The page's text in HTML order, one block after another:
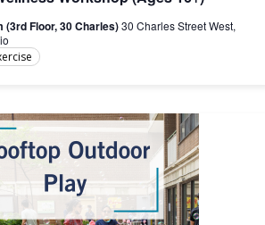
Floor, 30 Charles)30 Charles Street West,